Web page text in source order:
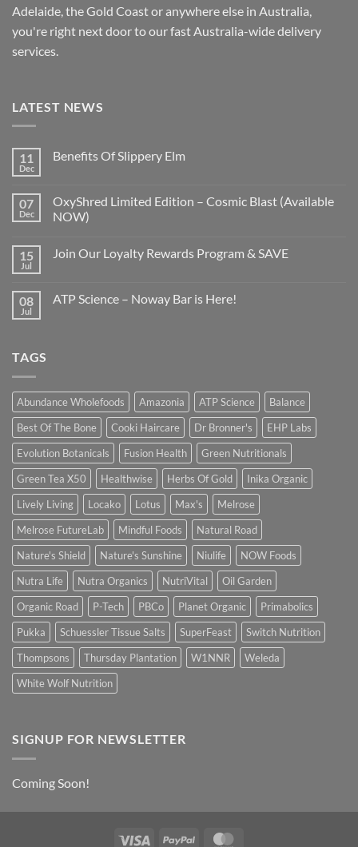
Adelaide, the Gold Coast or anywhere else in Australia,
you're right next door to our fastAustralia-widedelivery
services.
LATEST NEWS
11
Dec
Benefits Of Slippery Elm
07
Dec
OxyShred Limited Edition – Cosmic Blast (Available
NOW)
15
Jul
Join Our Loyalty Rewards Program & SAVE
08
Jul
ATP Science – Noway Bar is Here!
TAGS
Abundance Wholefoods Amazonia ATP Science
Balance
Best Of The Bone
Cooki Haircare Dr Bronner's
EHP Labs
Evolution Botanicals
Fusion Health
Green Nutritionals
Green Tea X50
Healthwise Herbs Of Gold
Inika Organic
Lively Living
Locako Lotus Max's
Melrose
Melrose FutureLab
Mindful Foods
Natural Road
Nature's Shield
Nature's Sunshine Niulife
NOW Foods
Nutra Life
Nutra Organics NutriVital
Oil Garden
Organic Road
P-Tech PBCo Planet Organic
Primabolics
Pukka
Schuessler Tissue Salts SuperFeast
Switch Nutrition
Thompsons
Thursday Plantation W1NNR
Weleda
White Wolf Nutrition
SIGNUP FOR NEWSLETTER
Coming Soon!